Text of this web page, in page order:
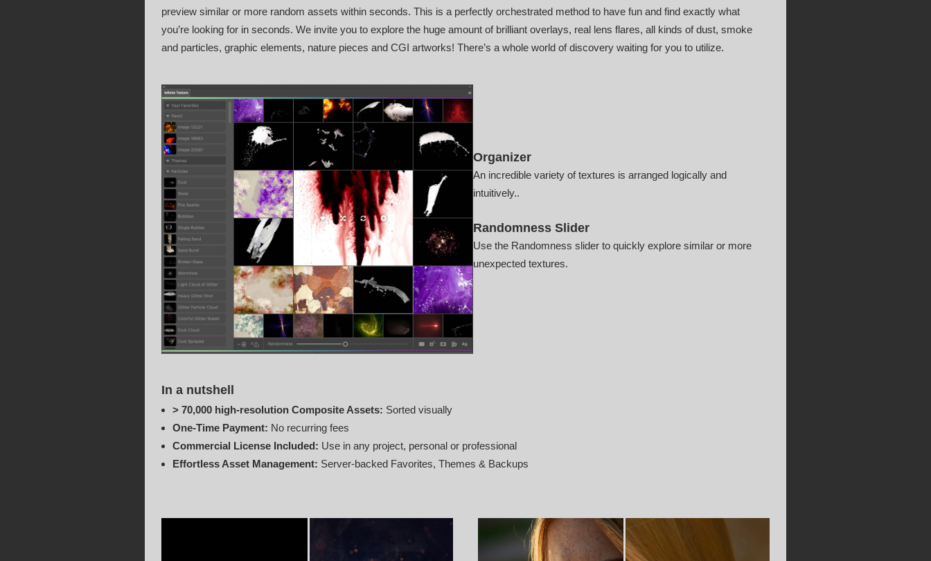
preview similar or more random assets within seconds. This is a perfectly orchestrated method to have fun and find exactly what
you’re looking for in seconds. We invite you to explore the huge amount of brilliant overlays, real lens flares, all kinds of dust, smoke
and particles, graphic elements, nature pieces and CGI artworks! There’s a whole world of discovery waiting for you to utilize.
Organizer
An incredible variety of textures is arranged logically and
intuitively..
Randomness Slider
Use the Randomness slider to quickly explore similar or more
unexpected textures.
In a nutshell
> 70,000 high-resolution Composite Assets: Sorted visually
One‑Time Payment: No recurring fees
Commercial License Included: Use in any project, personal or professional
Effortless Asset Management: Server‑backed Favorites, Themes & Backups